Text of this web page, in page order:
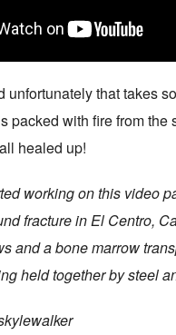
unfortunately that takes
packed with fire from
healed up!
working on this video
fracture in El Centro,
and a bone marrow
held together by steel